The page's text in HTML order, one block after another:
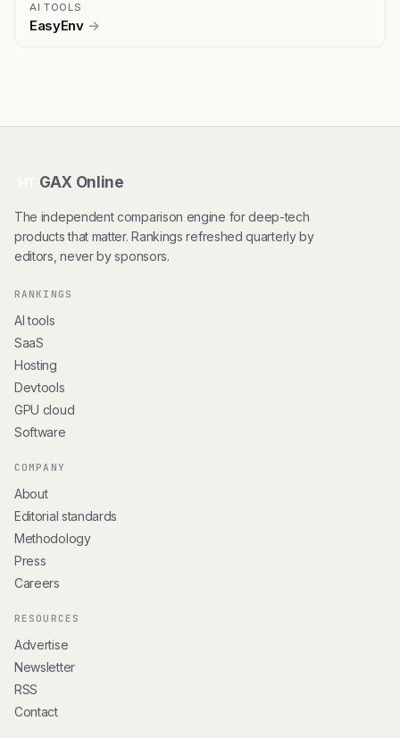
AI TOOLS
EasyEnv →
GAX Online
The independent comparison engine for deep-tech
products that matter. Rankings refreshed quarterly by
editors, never by sponsors.
RANKINGS
AI tools
SaaS
Hosting
Devtools
GPU cloud
Software
COMPANY
About
Editorial standards
Methodology
Press
Careers
RESOURCES
Advertise
Newsletter
RSS
Contact